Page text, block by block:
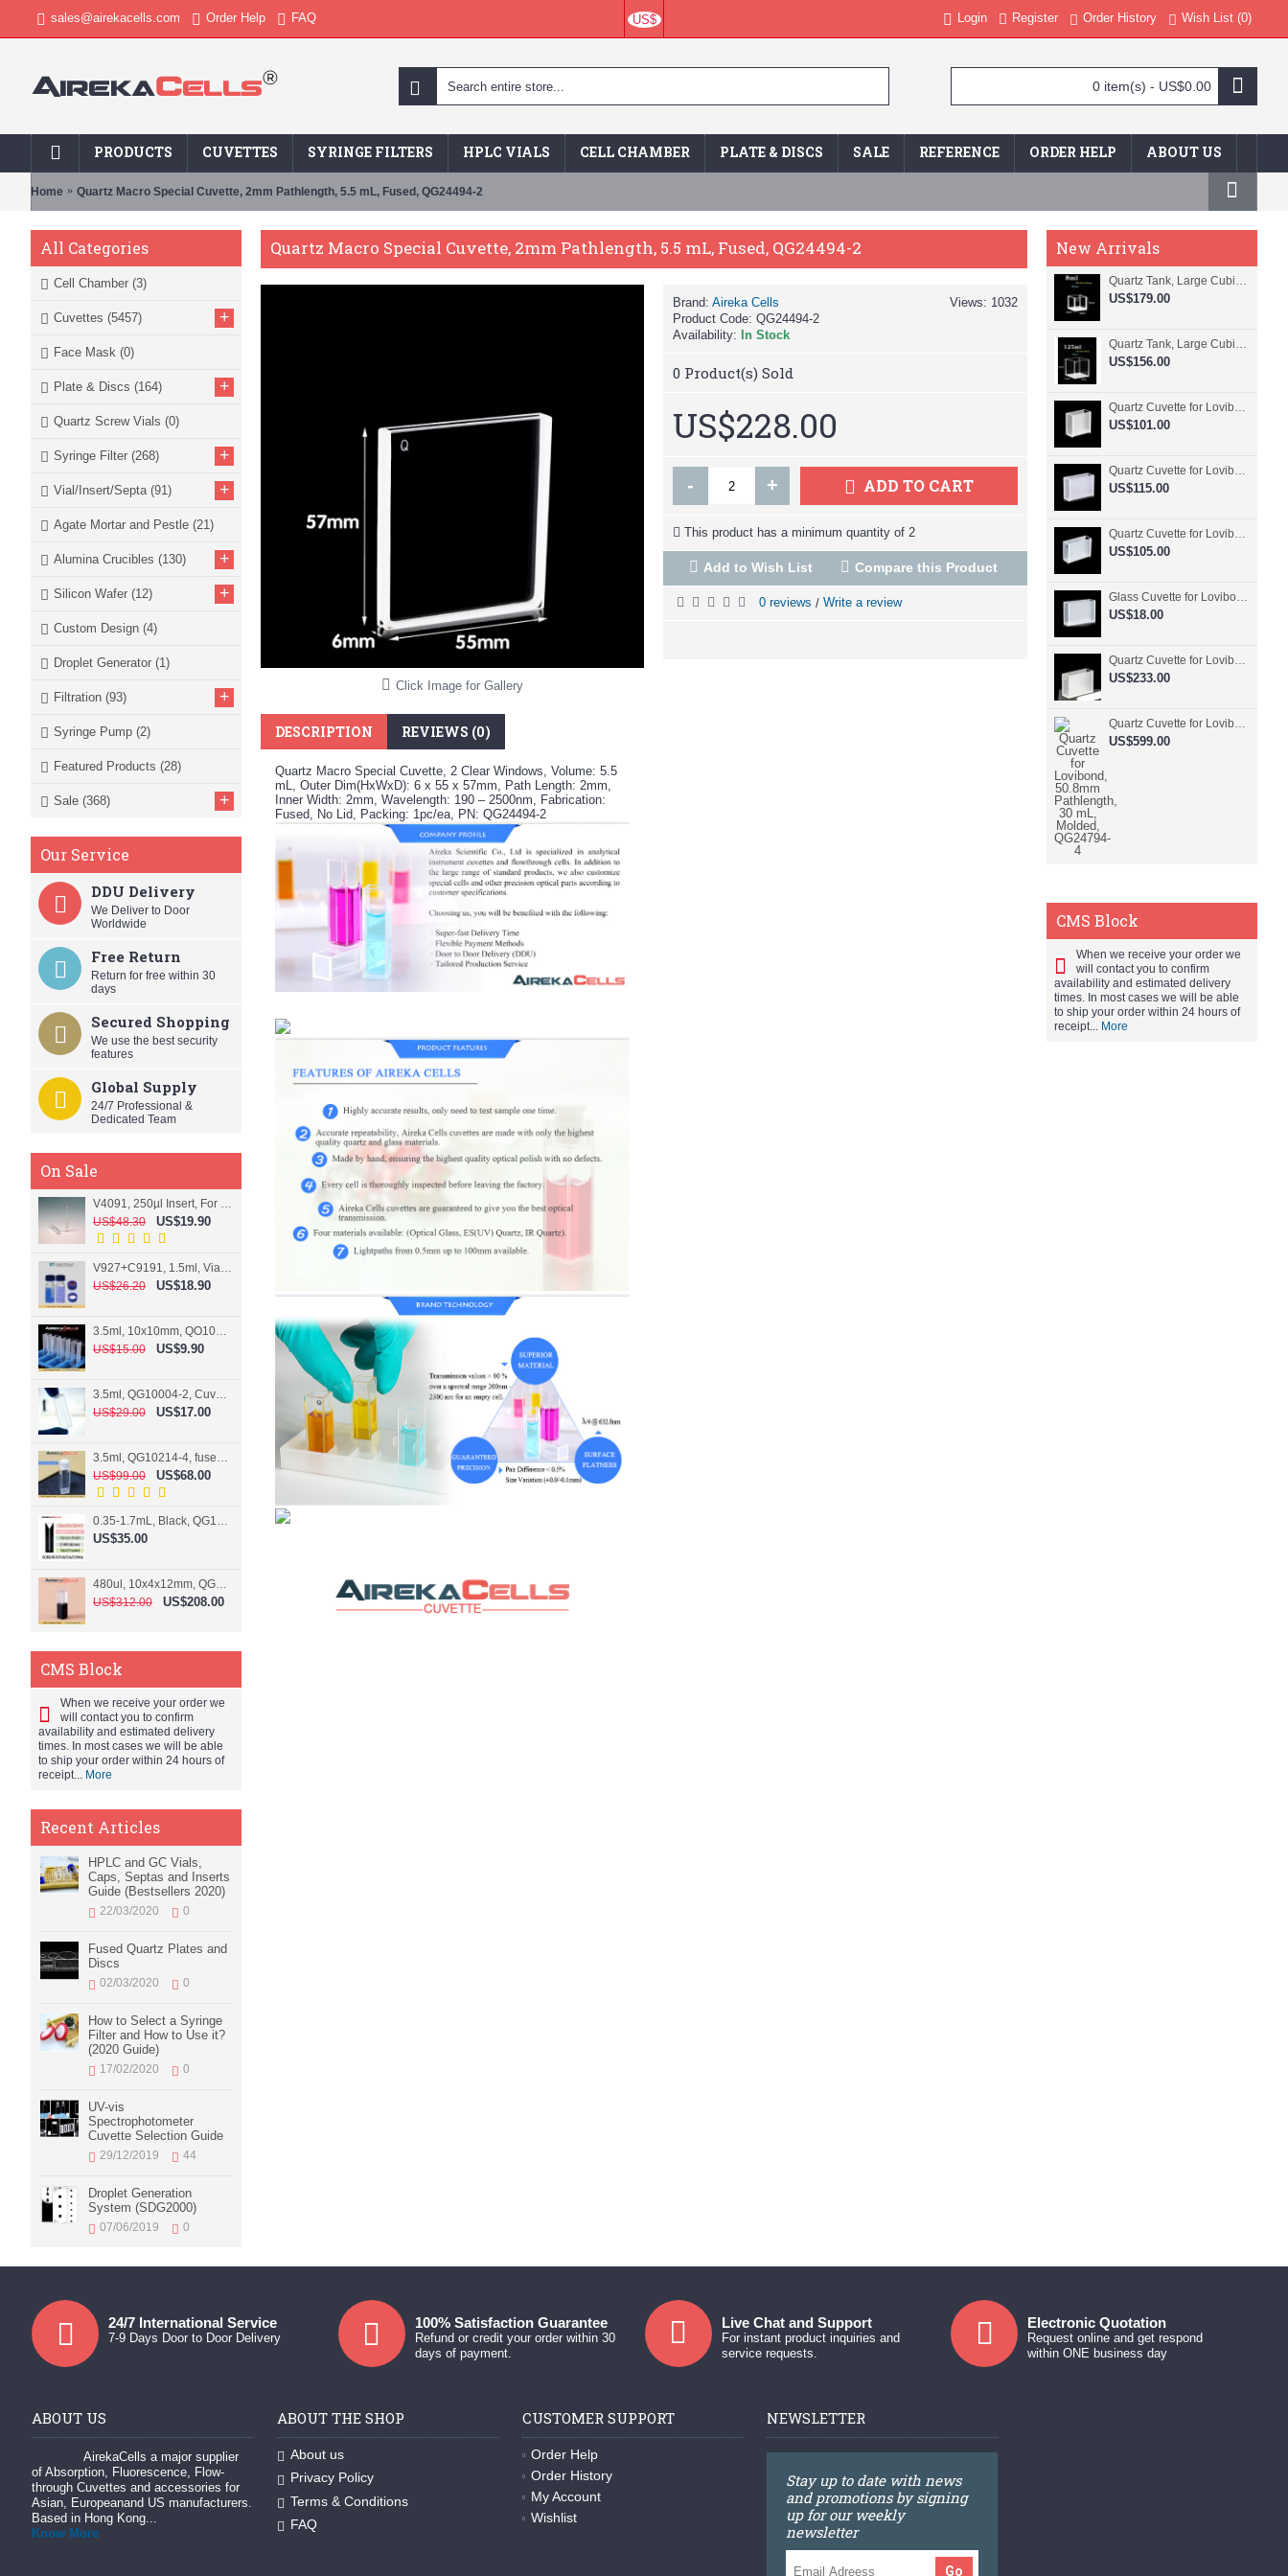
sales@airekacells.com Order Help FAQ US$ Login Register Order History Wish List (0)
0 item(s) - US$0.00
PRODUCTS CUVETTES SYRINGE FILTERS HPLC VIALS CELL CHAMBER PLATE & DISCS SALE REFERENCE ORDER HELP ABOUT US
Home Quartz Macro Special Cuvette, 2mm Pathlength, 5.5 mL, Fused, QG24494-2
All Categories
Cell Chamber (3)
Cuvettes (5457) +
Face Mask (0)
Plate & Discs (164) +
Quartz Screw Vials (0)
Syringe Filter (268) +
Vial/Insert/Septa (91) +
Agate Mortar and Pestle (21)
Alumina Crucibles (130) +
Silicon Wafer (12) +
Custom Design (4)
Droplet Generator (1)
Filtration (93) +
Syringe Pump (2)
Featured Products (28)
Sale (368) +
Our Service
DDU Delivery
We Deliver to Door
Worldwide
Free Return
Return for free within 30
days
Secured Shopping
We use the best security
features
Global Supply
24/7 Professional &
Dedicated Team
On Sale
V4091, 250µl Insert, For 9mm vial
US$48.30
US$19.90
US$26.20
US$18.90
US$15.00
US$9.90
US$29.00
US$17.00
US$99.00
US$68.00
0.35-1.7mL, Black, QG10124-2, Cuvette, 2 windows, Teflon lid
US$35.00
480ul, 10x4x12mm, QG15074-2, Flowthrough cell
US$312.00
US$208.00
CMS Block
When we receive your order we
will contact you to confirm
availability and estimated delivery
times. In most cases we will be able
to ship your order within 24 hours of
receipt... More
Recent Articles
HPLC and GC Vials,
Caps, Septas and Inserts
Guide (Bestsellers 2020)
22/03/2020 0
Fused Quartz Plates and
Discs
02/03/2020 0
How to Select a Syringe
Filter and How to Use it?
(2020 Guide)
17/02/2020 0
UV-vis
Spectrophotometer
Cuvette Selection Guide
29/12/2019 44
Droplet Generation
System (SDG2000)
07/06/2019 0
New Arrivals
Quartz Tank, Large Cubic Cuvette, No Lid, 20mm Pathlength, 8 mL, Fused, QG24109-4
US$179.00
Quartz Tank, Large Cubic Cuvette, No Lid, 50mm Pathlength, 125 mL, Fused, QG24100-4
US$156.00
Quartz Cuvette for Lovibond, 38.1mm Pathlength, 22.5 mL, Fused, QG24799-2
US$101.00
Quartz Cuvette for Lovibond, 50.8mm Pathlength, 30 mL, Fused, QG24798-2
US$115.00
Quartz Cuvette for Lovibond, 50.8mm Pathlength, 30 mL, Glued, QG24797-2
US$105.00
Glass Cuvette for Lovibond, 50.8mm Pathlength, 30 mL, Fused, QG24796-2
US$18.00
Quartz Cuvette for Lovibond, 50.8mm Pathlength, 30 mL, Molded, QG24795-2
US$233.00
Quartz Cuvette for Lovibond, 50.8mm Pathlength, 30 mL, Molded, QG24794-4
US$599.00
CMS Block
When we receive your order we
will contact you to confirm
availability and estimated delivery
times. In most cases we will be able
to ship your order within 24 hours of
receipt... More
Quartz Macro Special Cuvette, 2mm Pathlength, 5.5 mL, Fused, QG24494-2
Click Image for Gallery
DESCRIPTION REVIEWS (0)
Quartz Macro Special Cuvette, 2 Clear Windows, Volume: 5.5
mL, Outer Dim(HxWxD): 6 x 55 x 57mm, Path Length: 2mm,
Inner Width: 2mm, Wavelength: 190 – 2500nm, Fabrication:
Fused, No Lid, Packing: 1pc/ea, PN: QG24494-2
Views: 1032
Brand: Aireka Cells
Product Code: QG24494-2
Availability:
In Stock
0 Product(s) Sold
US$228.00
- + ADD TO CART
This product has a minimum quantity of 2
Add to Wish List Compare this Product
0 reviews / Write a review
24/7 International Service
7-9 Days Door to Door Delivery
100% Satisfaction Guarantee
Refund or credit your order within 30
days of payment.
Live Chat and Support
For instant product inquiries and
service requests.
Electronic Quotation
Request online and get respond
within ONE business day
ABOUT US
AirekaCells a major supplier
of Absorption, Fluorescence, Flow-
through Cuvettes and accessories for
Asian, Europeanand US manufacturers.
Based in Hong Kong...
Know More
ABOUT THE SHOP
About us
Privacy Policy
Terms & Conditions
FAQ
CUSTOMER SUPPORT
Order Help
Order History
My Account
Wishlist
NEWSLETTER
Stay up to date with news
and promotions by signing
up for our weekly
newsletter
Go